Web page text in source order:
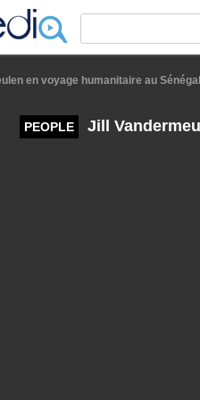
en voyage humanitaire au Sénégal
PEOPLE Jill